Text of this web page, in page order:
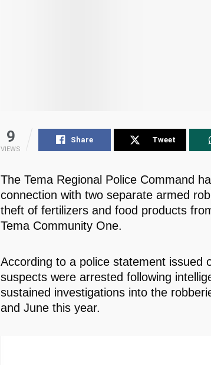
9
VIEWS
Share Tweet
The Tema Regional Police Command
connection with two separate armed
theft of fertilizers and food products
Tema Community One.
According to a police statement issued
suspects were arrested following
sustained investigations into the
and June this year.